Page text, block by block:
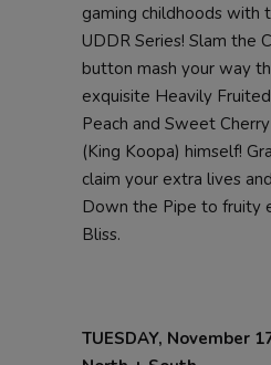
gaming childhoods with
UDDR Series! Slam the
button mash your way
exquisite Heavily
Peach and Sweet
(King Koopa) himself!
claim your extra lives
Down the Pipe to fruity
Bliss.
TUESDAY, November